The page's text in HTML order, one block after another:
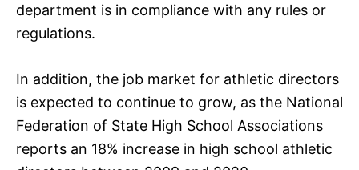
department is in compliance with any rules or
regulations.
In addition, the job market for athletic directors
is expected to continue to grow, as the National
Federation of State High School Associations
reports an 18% increase in high school athletic